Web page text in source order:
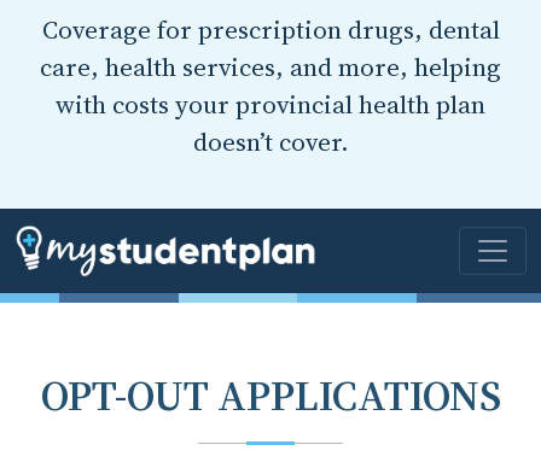
Coverage for prescription drugs, dental
care, health services, and more, helping
with costs your provincial health plan
doesn’t cover.
OPT-OUT APPLICATIONS